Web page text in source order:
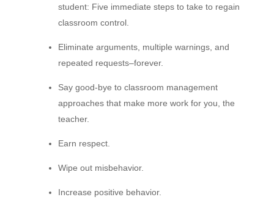
student: Five immediate steps to take to regain
classroom control.
Eliminate arguments, multiple warnings, and
repeated requests–forever.
Say good-bye to classroom management
approaches that make more work for you, the
teacher.
Earn respect.
Wipe out misbehavior.
Increase positive behavior.